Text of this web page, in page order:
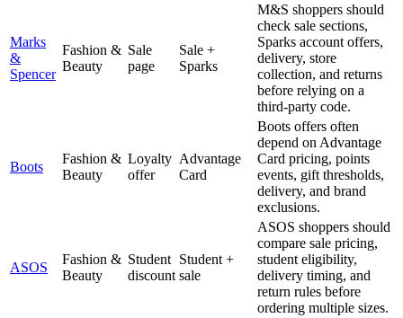
Marks
&
Spencer
Fashion &
Beauty
Sale
page
Sale +
Sparks
M&S shoppers should
check sale sections,
Sparks account offers,
delivery, store
collection, and returns
before relying on a
third-party code.
Boots
Fashion &
Beauty
Loyalty
offer
Advantage
Card
Boots offers often
depend on Advantage
Card pricing, points
events, gift thresholds,
delivery, and brand
exclusions.
ASOS
Fashion &
Beauty
Student
discount
Student +
sale
ASOS shoppers should
compare sale pricing,
student eligibility,
delivery timing, and
return rules before
ordering multiple sizes.